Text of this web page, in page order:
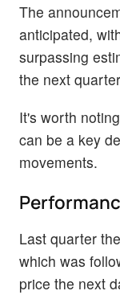
The
anticipated,
surpassing
the next
It's worth
can be a key
movements.
Last quarter
which was
price the next